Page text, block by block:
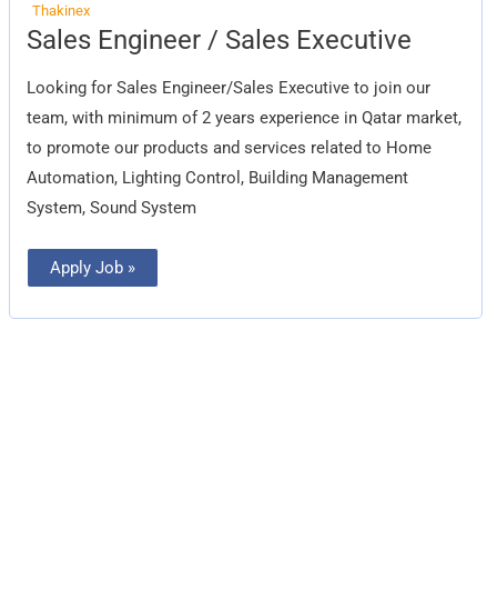
Thakinex
Sales Engineer / Sales Executive
Looking for Sales Engineer/Sales Executive to join our
team, with minimum of 2 years experience in Qatar market,
to promote our products and services related to Home
Automation, Lighting Control, Building Management
System, Sound System
Sales
Engineer
Sales
Executive
Apply Job »